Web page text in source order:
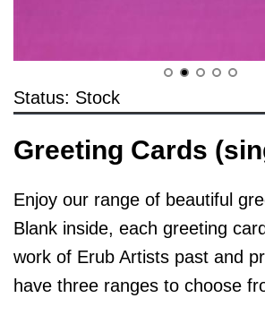
Status: Stock
Greeting Cards
Enjoy our range of beautiful
Blank inside, each greeting
work of Erub Artists past and
have three ranges to choose